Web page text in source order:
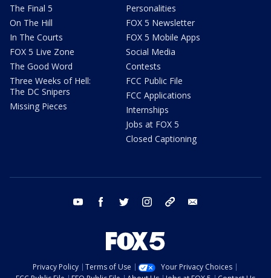
The Final 5
On The Hill
In The Courts
FOX 5 Live Zone
The Good Word
Three Weeks of Hell:
The DC Snipers
Missing Pieces
Personalities
FOX 5 Newsletter
FOX 5 Mobile Apps
Social Media
Contests
FCC Public File
FCC Applications
Internships
Jobs at FOX 5
Closed Captioning
youtube facebook twitter instagram tiktok
Privacy Policy Terms of Use
Your Privacy Choices